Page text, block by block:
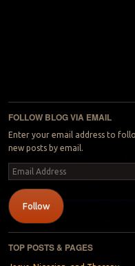
FOLLOW BLOG VIA EMAIL
Enter your email address to
new posts by email.
Email
Address
Follow
TOP POSTS & PAGES